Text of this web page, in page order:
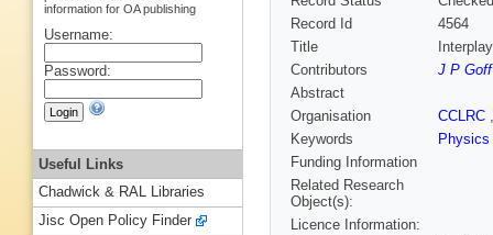
Record Id
4564
Title
Contributors
J P Goff
Abstract
Organisation
CCLRC
Keywords
Physics
Funding Information
Related Research
Object(s):
Licence Information:
information for OA publishing
Username:
Password:
Useful Links
Chadwick & RAL Libraries
Jisc Open Policy Finder